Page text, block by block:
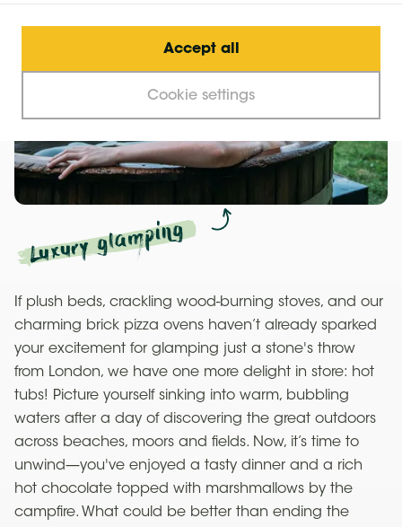
Accept all
Cookie settings
Luxury glamping
If plush beds, crackling wood-burning stoves, and our
charming brick pizza ovens haven’t already sparked
your excitement for glamping just a stone's throw
from London, we have one more delight in store: hot
tubs! Picture yourself sinking into warm, bubbling
waters after a day of discovering the great outdoors
across beaches, moors and fields. Now, it’s time to
unwind—you've enjoyed a tasty dinner and a rich
hot chocolate topped with marshmallows by the
campfire. What could be better than ending the